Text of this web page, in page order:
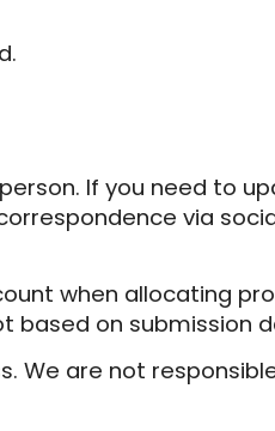
If you need to
via
when allocating
based on submission
We are not